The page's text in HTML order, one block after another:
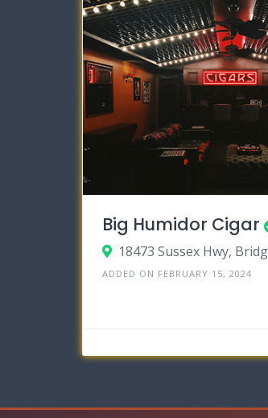
Big Humidor Cigar
ADDED ON FEBRUARY 15, 2024